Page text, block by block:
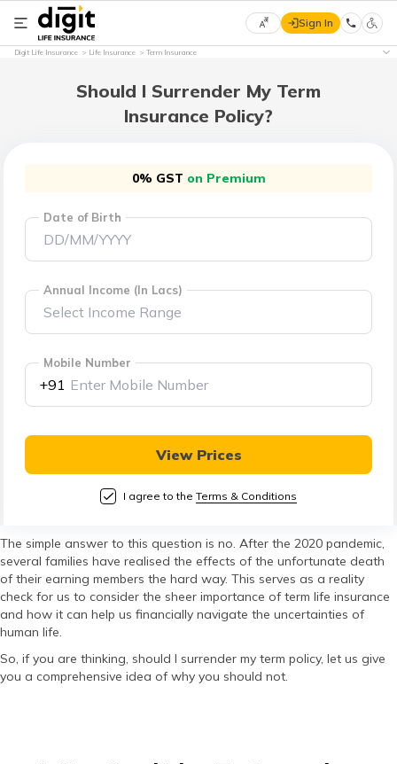
Select
(Hindi)
मराठी
(Marathi)
বাংলা
తెలుగు
தமிழ்
اردو
(Urdu)
ગુજરાતી
Sign In
Digit Life Insurance Life Insurance Term Insurance
Should I Surrender My Term
Insurance Policy?
0% GST on Premium
Date of Birth
Annual Income (In Lacs)
Mobile Number
+91
View Prices
I agree to the Terms & Conditions
The simple answer to this question is no. After the 2020 pandemic,
several families have realised the effects of the unfortunate death
of their earning members the hard way. This serves as a reality
check for us to consider the sheer importance of term life insurance
and how it can help us financially navigate the uncertainties of
human life.
So, if you are thinking, should I surrender my term policy, let us give
you a comprehensive idea of why you should not.